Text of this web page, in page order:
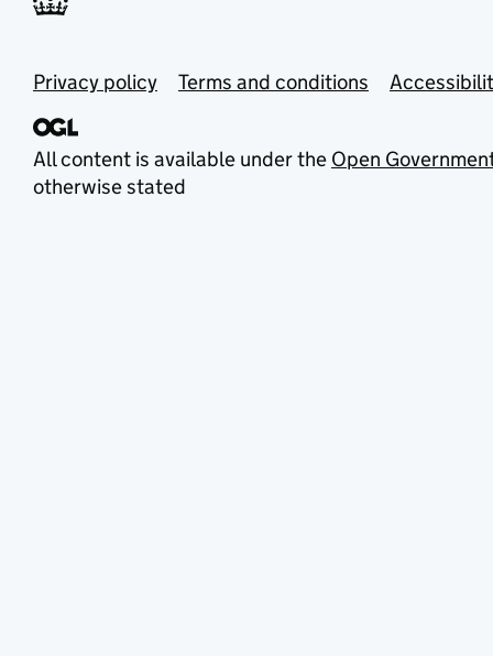
Privacy policy Terms and conditions
All content is available under the Open
otherwise stated